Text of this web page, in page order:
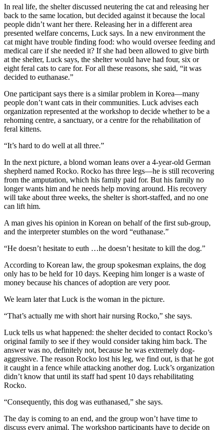
In real life, the shelter discussed neutering the cat and releasing her
back to the same location, but decided against it because the local
people didn’t want her there. Releasing her in a different area
presented welfare concerns, Luck says. In a new environment the
cat might have trouble finding food: who would oversee feeding and
medical care if she needed it? If she had been allowed to give birth
at the shelter, Luck says, the shelter would have had four, six or
eight feral cats to care for. For all these reasons, she said, “it was
decided to euthanase.”
One participant says there is a similar problem in Korea—many
people don’t want cats in their communities. Luck advises each
organization represented at the workshop to decide whether to be a
rehoming centre, a sanctuary, or a centre for the rehabilitation of
feral kittens.
“It’s hard to do well at all three.”
In the next picture, a blond woman leans over a 4-year-old German
shepherd named Rocko. Rocko has three legs—he is still recovering
from the amputation, which his family paid for. But his family no
longer wants him and he needs help moving around. His recovery
will take about three weeks, the shelter is short-staffed, and no one
can lift him.
A man gives his opinion in Korean on behalf of the first sub-group,
and the interpreter stumbles on the word “euthanase.”
“He doesn’t hesitate to euth …he doesn’t hesitate to kill the dog.”
According to Korean law, the group spokesman explains, the dog
only has to be held for 10 days. Keeping him longer is a waste of
money because his chances of adoption are very poor.
We learn later that Luck is the woman in the picture.
“That’s actually me with short hair nursing Rocko,” she says.
Luck tells us what happened: the shelter decided to contact Rocko’s
original family to see if they would consider taking him back. The
answer was no, definitely not, because he was extremely dog-
aggressive. The reason Rocko lost his leg, we find out, is that he got
it caught in a fence while attacking another dog. Luck’s organization
didn’t know that until its staff had spent 10 days rehabilitating
Rocko.
“Consequently, this dog was euthanased,” she says.
The day is coming to an end, and the group won’t have time to
discuss every animal. The workshop participants have to decide on